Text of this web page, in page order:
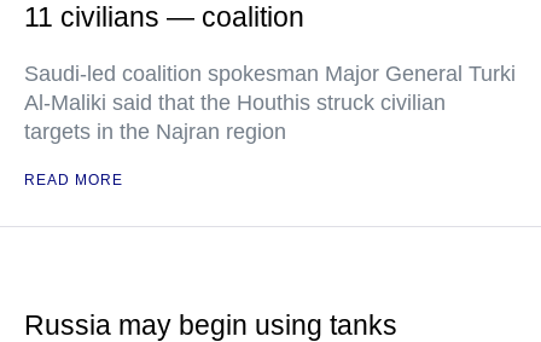
11 civilians — coalition
Saudi-led coalition spokesman Major General Turki
Al-Maliki said that the Houthis struck civilian
targets in the Najran region
READ MORE
Russia may begin using tanks